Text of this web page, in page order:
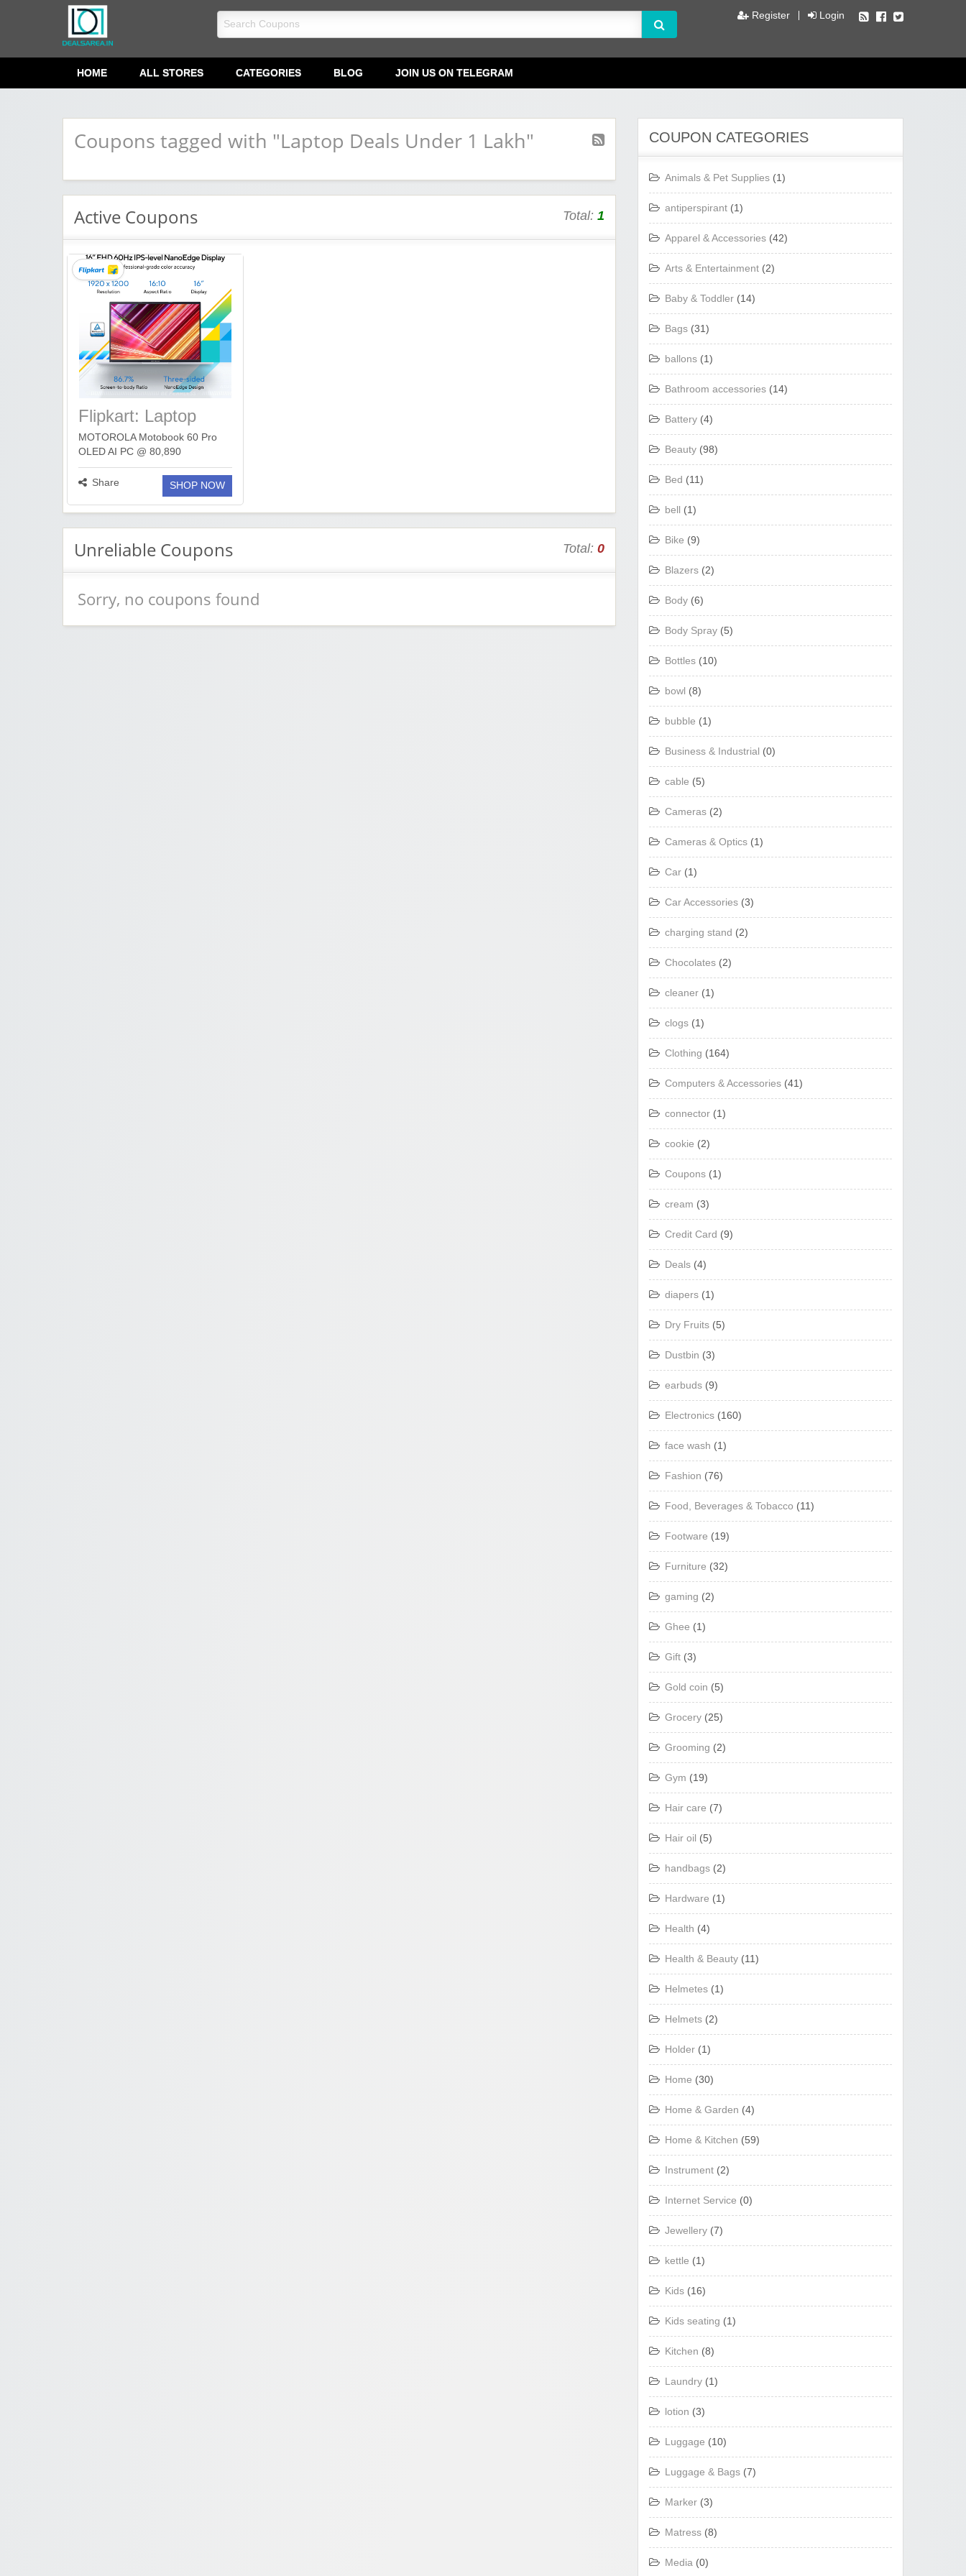
dealsarea.in
Register Login
HOME ALL STORES CATEGORIES BLOG JOIN US ON TELEGRAM
Coupons tagged with "Laptop Deals Under 1 Lakh"
Active Coupons Total: 1
Flipkart: Laptop
Deals Under 1 Lakh
MOTOROLA Motobook 60 Pro
OLED AI PC @ 80,890
https://fkrt.cc/hDfEcdA ASUS
Vivobook 16 i5 @ 60,990
https://fkrt.cc/hZvSNoi ASUS
Share SHOP NOW
Unreliable Coupons Total: 0
Sorry, no coupons found
COUPON CATEGORIES
Animals & Pet Supplies (1)
antiperspirant (1)
Apparel & Accessories (42)
Arts & Entertainment (2)
Baby & Toddler (14)
Bags (31)
ballons (1)
Bathroom accessories (14)
Battery (4)
Beauty (98)
Bed (11)
bell (1)
Bike (9)
Blazers (2)
Body (6)
Body Spray (5)
Bottles (10)
bowl (8)
bubble (1)
Business & Industrial (0)
cable (5)
Cameras (2)
Cameras & Optics (1)
Car (1)
Car Accessories (3)
charging stand (2)
Chocolates (2)
cleaner (1)
clogs (1)
Clothing (164)
Computers & Accessories (41)
connector (1)
cookie (2)
Coupons (1)
cream (3)
Credit Card (9)
Deals (4)
diapers (1)
Dry Fruits (5)
Dustbin (3)
earbuds (9)
Electronics (160)
face wash (1)
Fashion (76)
Food, Beverages & Tobacco (11)
Footware (19)
Furniture (32)
gaming (2)
Ghee (1)
Gift (3)
Gold coin (5)
Grocery (25)
Grooming (2)
Gym (19)
Hair care (7)
Hair oil (5)
handbags (2)
Hardware (1)
Health (4)
Health & Beauty (11)
Helmetes (1)
Helmets (2)
Holder (1)
Home (30)
Home & Garden (4)
Home & Kitchen (59)
Instrument (2)
Internet Service (0)
Jewellery (7)
kettle (1)
Kids (16)
Kids seating (1)
Kitchen (8)
Laundry (1)
lotion (3)
Luggage (10)
Luggage & Bags (7)
Marker (3)
Matress (8)
Media (0)